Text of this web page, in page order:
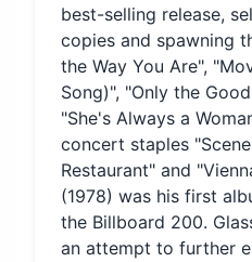
best-selling release,
copies and spawning
the Way You Are",
Song)", "Only the
"She's Always a
concert staples
Restaurant" and
(1978) was his first
the Billboard 200.
an attempt to further